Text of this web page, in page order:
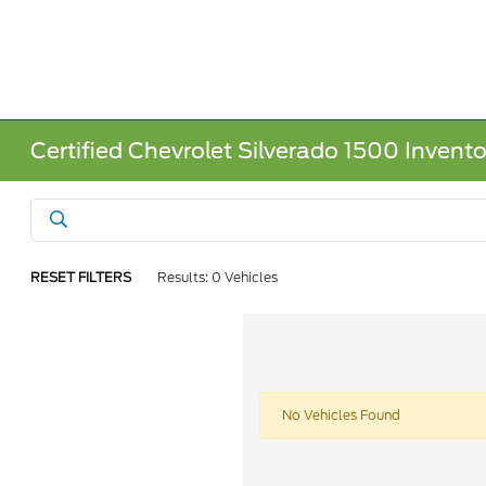
Certified Chevrolet Silverado 1500
RESET FILTERS Results: 0 Vehicles
No Vehicles Found